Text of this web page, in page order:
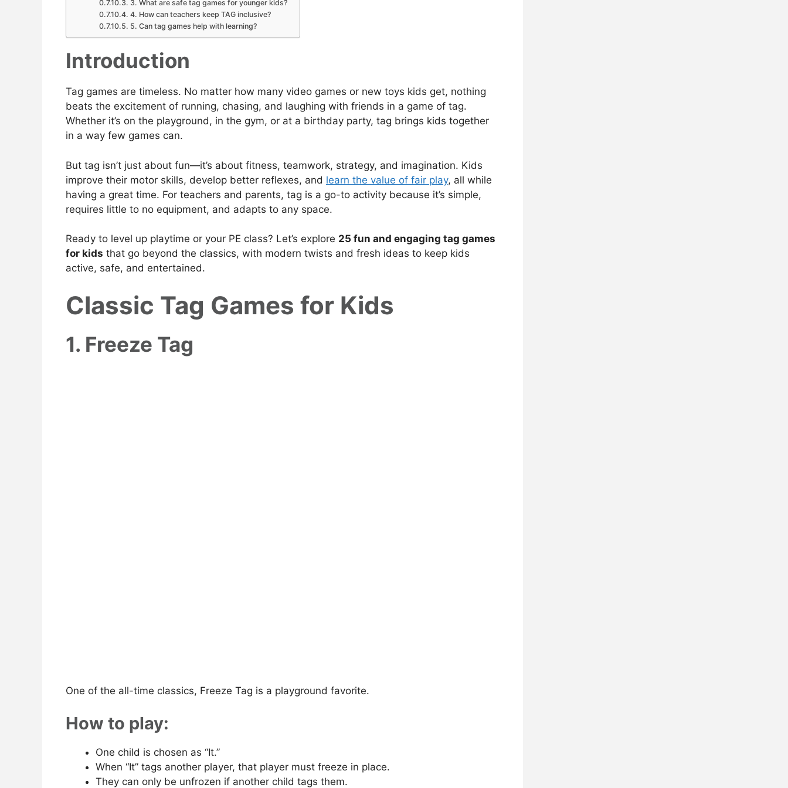
3. What are safe tag games for younger kids?
4. How can teachers keep TAG inclusive?
5. Can tag games help with learning?
Introduction
Tag games are timeless. No matter how many video games or new toys kids get, nothing
beats the excitement of running, chasing, and laughing with friends in a game of tag.
Whether it’s on the playground, in the gym, or at a birthday party, tag brings kids together
in a way few games can.
But tag isn’t just about fun—it’s about fitness, teamwork, strategy, and imagination. Kids
improve their motor skills, develop better reflexes, and learn the value of fair play, all while
having a great time. For teachers and parents, tag is a go-to activity because it’s simple,
requires little to no equipment, and adapts to any space.
Ready to level up playtime or your PE class? Let’s explore 25 fun and engaging tag games
for kids that go beyond the classics, with modern twists and fresh ideas to keep kids
active, safe, and entertained.
Classic Tag Games for Kids
1. Freeze Tag
One of the all-time classics, Freeze Tag is a playground favorite.
How to play:
One child is chosen as “It.”
When “It” tags another player, that player must freeze in place.
They can only be unfrozen if another child tags them.